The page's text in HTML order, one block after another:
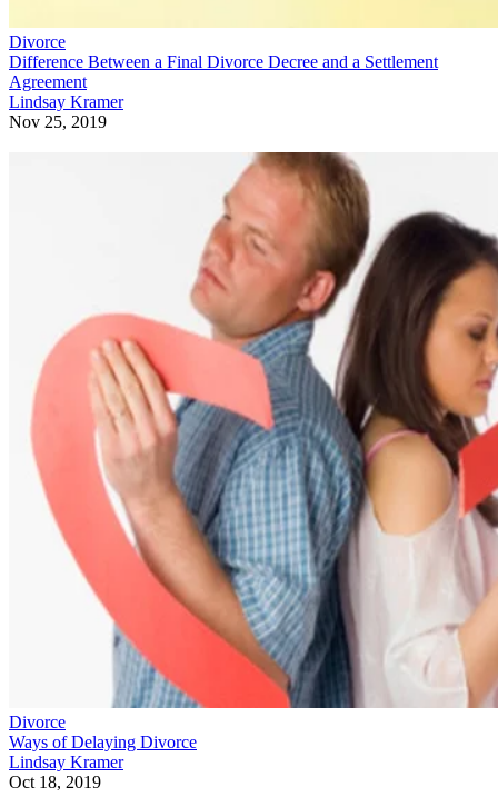
Divorce
Difference Between a Final Divorce Decree and a Settlement
Agreement
Lindsay Kramer
Nov 25, 2019
Divorce
Ways of Delaying Divorce
Lindsay Kramer
Oct 18, 2019